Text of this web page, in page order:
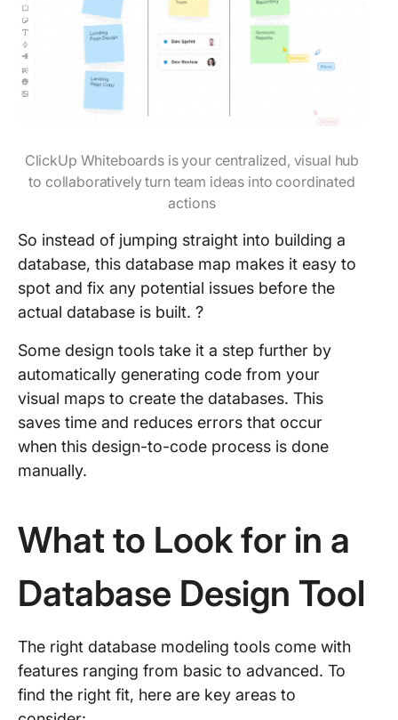
ClickUp Whiteboards is your centralized, visual hub
to collaboratively turn team ideas into coordinated
actions
So instead of jumping straight into building a
database, this database map makes it easy to
spot and fix any potential issues before the
actual database is built. ?️
Some design tools take it a step further by
automatically generating code from your
visual maps to create the databases. This
saves time and reduces errors that occur
when this design-to-code process is done
manually.
What to Look for in a
Database Design Tool
The right database modeling tools come with
features ranging from basic to advanced. To
find the right fit, here are key areas to